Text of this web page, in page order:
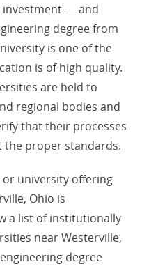
investment — and
degree from
is one of the
is of high quality.
are held to
regional bodies and
that their processes
the proper standards.
university offering
Ohio is
a list of institutionally
near Westerville,
degree